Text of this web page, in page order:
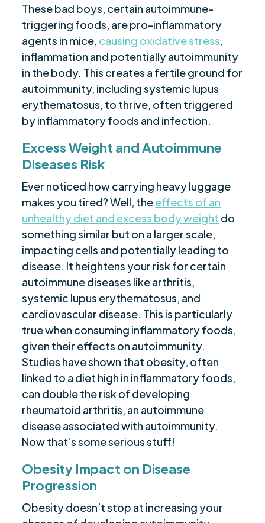
These bad boys, certain autoimmune-
triggering foods, are pro-inflammatory
agents in mice, causing oxidative stress,
inflammation and potentially autoimmunity
in the body. This creates a fertile ground for
autoimmunity, including systemic lupus
erythematosus, to thrive, often triggered
by inflammatory foods and infection.
Excess Weight and Autoimmune
Diseases Risk
Ever noticed how carrying heavy luggage
makes you tired? Well, theeffects of an
unhealthy diet and excess body weight do
something similar but on a larger scale,
impacting cells and potentially leading to
disease. It heightens your risk for certain
autoimmune diseases like arthritis,
systemic lupus erythematosus, and
cardiovascular disease. This is particularly
true when consuming inflammatory foods,
given their effects on autoimmunity.
Studies have shown that obesity, often
linked to a diet high in inflammatory foods,
can double the risk of developing
rheumatoid arthritis, an autoimmune
disease associated with autoimmunity.
Now that’s some serious stuff!
Obesity Impact on Disease
Progression
Obesity doesn’t stop at increasing your